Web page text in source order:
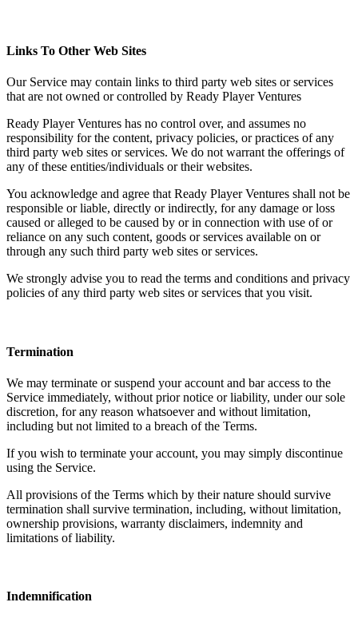
Links To Other Web Sites
Our Service may contain links to third party web sites or services
that are not owned or controlled by Ready Player Ventures
Ready Player Ventures has no control over, and assumes no
responsibility for the content, privacy policies, or practices of any
third party web sites or services. We do not warrant the offerings of
any of these entities/individuals or their websites.
You acknowledge and agree that Ready Player Ventures shall not be
responsible or liable, directly or indirectly, for any damage or loss
caused or alleged to be caused by or in connection with use of or
reliance on any such content, goods or services available on or
through any such third party web sites or services.
We strongly advise you to read the terms and conditions and privacy
policies of any third party web sites or services that you visit.
Termination
We may terminate or suspend your account and bar access to the
Service immediately, without prior notice or liability, under our sole
discretion, for any reason whatsoever and without limitation,
including but not limited to a breach of the Terms.
If you wish to terminate your account, you may simply discontinue
using the Service.
All provisions of the Terms which by their nature should survive
termination shall survive termination, including, without limitation,
ownership provisions, warranty disclaimers, indemnity and
limitations of liability.
Indemnification